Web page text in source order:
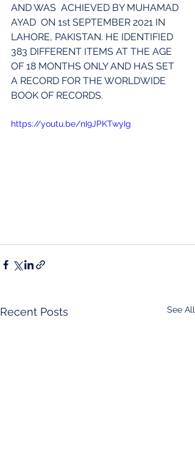
AND WAS  ACHIEVED BY MUHAMAD
AYAD  ON 1st SEPTEMBER 2021 IN
LAHORE, PAKISTAN. HE IDENTIFIED
383 DIFFERENT ITEMS AT THE AGE
OF 18 MONTHS ONLY AND HAS SET
A RECORD FOR THE WORLDWIDE
BOOK OF RECORDS.
https://youtu.be/nI9JPKTwyIg
Recent Posts See All